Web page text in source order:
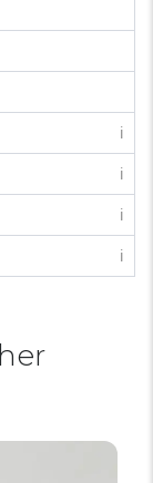
ℹ️
ℹ️
ℹ️
ℹ️